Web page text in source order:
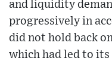
and liquidity
progressively in
did not hold back
which had led to